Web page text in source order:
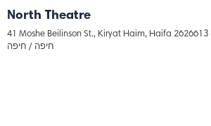
North Theatre
41 Moshe Beilinson St., Kiryat Haim, Haifa 2626613
חיפה / חיפה